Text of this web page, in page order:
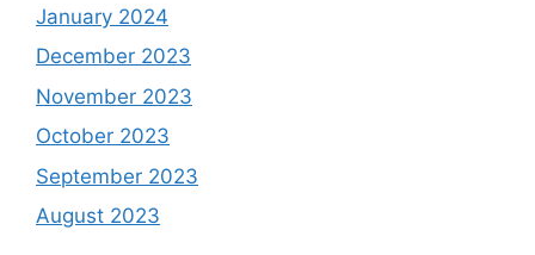
January 2024
December 2023
November 2023
October 2023
September 2023
August 2023